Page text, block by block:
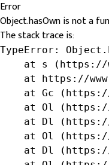
Error
Object.hasOwn is not a
The stack trace is:
TypeError:
at s
at https://
at Gc
at Ol
at Dl
at Ol
at Dl